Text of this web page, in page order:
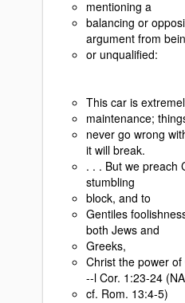
mentioning a
balancing or
argument from
or unqualified:
This car is
maintenance;
never go wrong
it will break.
. . . But we preach
stumbling
block, and to
Gentiles
both Jews and
Greeks,
Christ the power
--l Cor. 1:23-24
cf. Rom. 13:4-5)